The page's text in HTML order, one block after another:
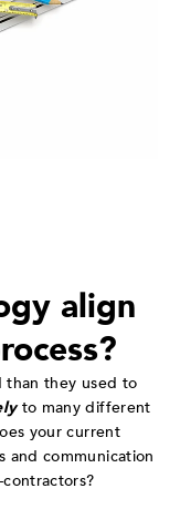
align
than they used to
to many different
your current
and communication